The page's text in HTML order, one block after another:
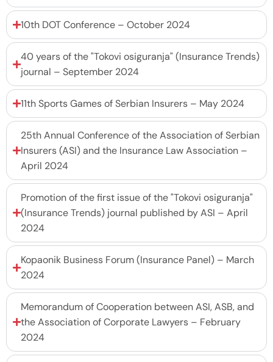
10th DOT Conference – October 2024
40 years of the "Tokovi osiguranja" (Insurance Trends)
journal – September 2024
11th Sports Games of Serbian Insurers – May 2024
25th Annual Conference of the Association of Serbian
Insurers (ASI) and the Insurance Law Association –
April 2024
Promotion of the first issue of the "Tokovi osiguranja"
(Insurance Trends) journal published by ASI – April
2024
Kopaonik Business Forum (Insurance Panel) – March
2024
Memorandum of Cooperation between ASI, ASB, and
the Association of Corporate Lawyers – February
2024